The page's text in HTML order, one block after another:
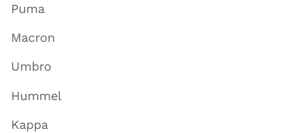
Puma
Macron
Umbro
Hummel
Kappa